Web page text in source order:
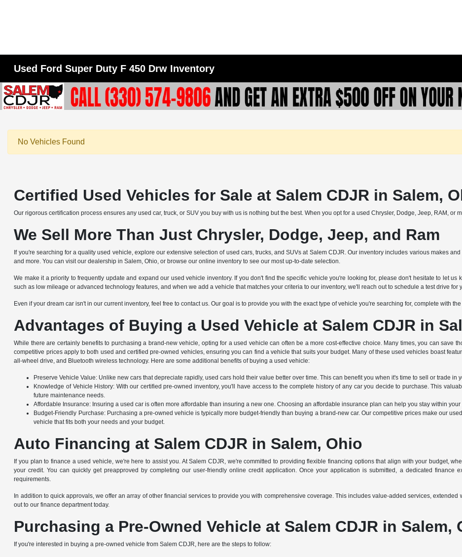
Used Ford Super Duty F 450 Drw Inventory
No Vehicles Found
Certified Used Vehicles for Sale at Salem CDJR in Salem,
Our rigorous certification process ensures any used car, truck, or SUV you buy with us is nothing but the best. When you opt for a used Chrysler, Dodge, Jeep, RAM, or
We Sell More Than Just Chrysler, Dodge, Jeep, and Ram
If you're searching for a quality used vehicle, explore our extensive selection of used cars, trucks, and SUVs at Salem CDJR. Our inventory includes various makes
and more. You can visit our dealership in Salem, Ohio, or browse our online inventory to see our most up-to-date selection.
We make it a priority to frequently update and expand our used vehicle inventory. If you don't find the specific vehicle you're looking for, please don't hesitate to let
such as low mileage or advanced technology features, and when we add a vehicle that matches your criteria to our inventory, we'll reach out to schedule a test drive for
Even if your dream car isn't in our current inventory, feel free to contact us. Our goal is to provide you with the exact type of vehicle you're searching for, complete with
Advantages of Buying a Used Vehicle at Salem CDJR in
While there are certainly benefits to purchasing a brand-new vehicle, opting for a used vehicle can often be a more cost-effective choice. Many times, you can save
competitive prices apply to both used and certified pre-owned vehicles, ensuring you can find a vehicle that suits your budget. Many of these used vehicles boast
all-wheel drive, and Bluetooth wireless technology. Here are some additional benefits of buying a used vehicle:
Preserve Vehicle Value: Unlike new cars that depreciate rapidly, used cars hold their value better over time. This can benefit you when it's time to sell or trade in
Knowledge of Vehicle History: With our certified pre-owned inventory, you'll have access to the complete history of any car you decide to purchase. This
future maintenance needs.
Affordable Insurance: Insuring a used car is often more affordable than insuring a new one. Choosing an affordable insurance plan can help you stay within your
Budget-Friendly Purchase: Purchasing a pre-owned vehicle is typically more budget-friendly than buying a brand-new car. Our competitive prices make our
vehicle that fits both your needs and your budget.
Auto Financing at Salem CDJR in Salem, Ohio
If you plan to finance a used vehicle, we're here to assist you. At Salem CDJR, we're committed to providing flexible financing options that align with your budget,
your credit. You can quickly get preapproved by completing our user-friendly online credit application. Once your application is submitted, a dedicated finance
requirements.
In addition to quick approvals, we offer an array of other financial services to provide you with comprehensive coverage. This includes value-added services,
out to our finance department today.
Purchasing a Pre-Owned Vehicle at Salem CDJR in Salem,
If you're interested in buying a pre-owned vehicle from Salem CDJR, here are the steps to follow: